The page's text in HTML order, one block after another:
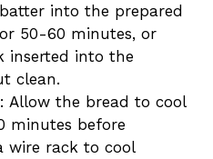
into the prepared
50-60 minutes, or
inserted into the
clean.
: Allow the bread to cool
minutes before
wire rack to cool